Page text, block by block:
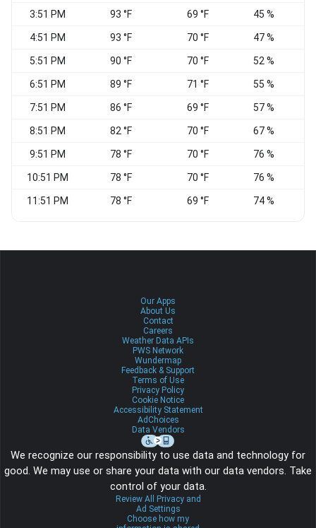
3:51 PM 93 °F 69 °F 45 %
4:51 PM 93 °F 70 °F 47 %
5:51 PM 90 °F 70 °F 52 %
6:51 PM 89 °F 71 °F 55 %
7:51 PM 86 °F 69 °F 57 %
8:51 PM 82 °F 70 °F 67 %
9:51 PM 78 °F 70 °F 76 %
10:51 PM 78 °F 70 °F 76 %
11:51 PM 78 °F 69 °F 74 %
Our Apps
About Us
Contact
Careers
Weather Data APIs
PWS Network
Wundermap
Feedback & Support
Terms of Use
Privacy Policy
Cookie Notice
Accessibility Statement
AdChoices
Data Vendors
We recognize our responsibility to use data and technology for
good. We may use or share your data with our data vendors. Take
control of your data.
Review All Privacy and
Ad Settings
Choose how my